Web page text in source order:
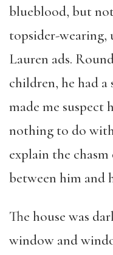
blueblood, but
topsider-wearing,
Lauren ads.
children, he had
made me suspect
nothing to do
explain the
between him and
The house was
window and